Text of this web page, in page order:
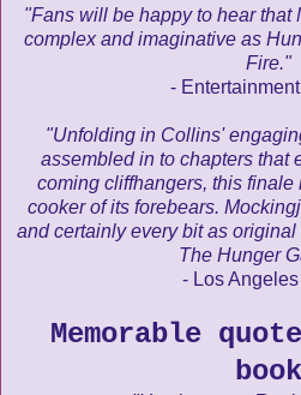
"Fans will be happy to hear that
complex and imaginative as
Fire."
-
"Unfolding in Collins'
assembled in to chapters that
coming cliffhangers, this finale
cooker of its forebears.
and certainly every bit as
The Hunger
- Los
Memorable
book